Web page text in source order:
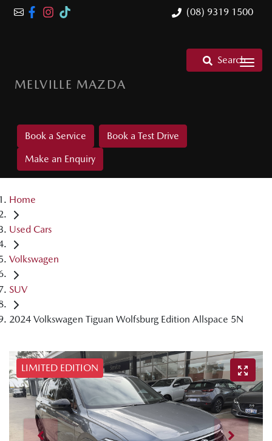
(08) 9319 1500
MELVILLE MAZDA
Search
Book a Service
Book a Test Drive
Make an Enquiry
Home
Used Cars
Volkswagen
SUV
2024 Volkswagen Tiguan Wolfsburg Edition Allspace 5N
LIMITED EDITION